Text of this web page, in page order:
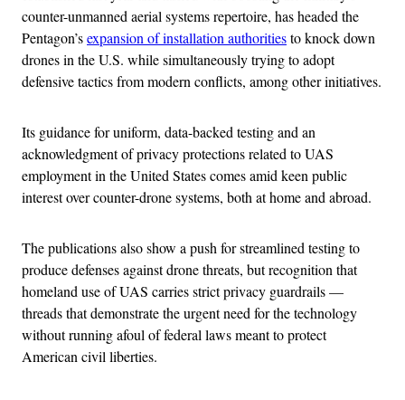
counter-unmanned aerial systems repertoire, has headed the
Pentagon’sexpansion of installation authoritiesto knock down
drones in the U.S. while simultaneously trying to adopt
defensive tactics from modern conflicts, among other initiatives.
Its guidance for uniform, data-backed testing and an
acknowledgment of privacy protections related to UAS
employment in the United States comes amid keen public
interest over counter-drone systems, both at home and abroad.
The publications also show a push for streamlined testing to
produce defenses against drone threats, but recognition that
homeland use of UAS carries strict privacy guardrails —
threads that demonstrate the urgent need for the technology
without running afoul of federal laws meant to protect
American civil liberties.